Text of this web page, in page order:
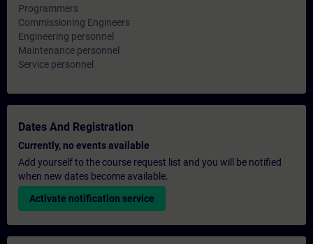
Programmers
Commissioning Engineers
Engineering personnel
Maintenance personnel
Service personnel
Dates And Registration
Currently, no events available
Add yourself to the course request list and you will be notified
when new dates become available.
Activate notification service